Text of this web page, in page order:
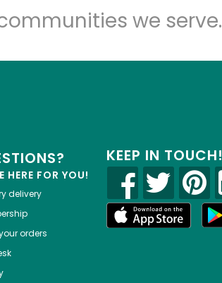
we serve.
HERE FOR YOU!
delivery
orders
KEEP IN TOUCH!